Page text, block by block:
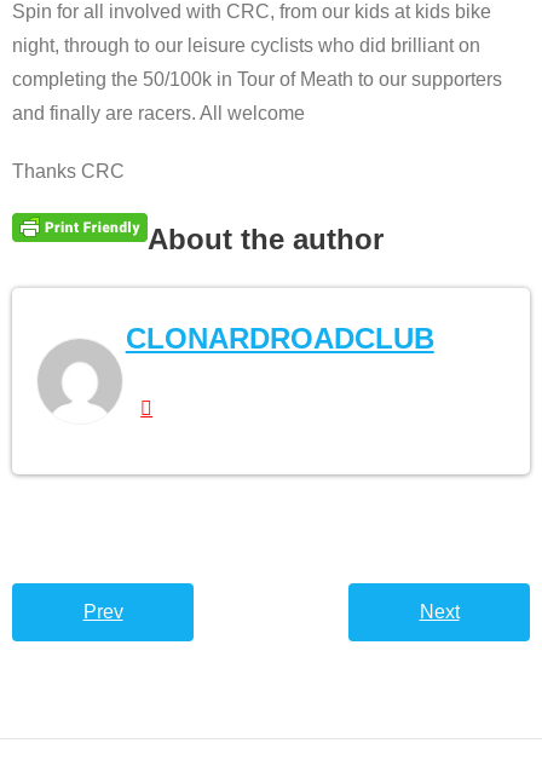
Spin for all involved with CRC, from our kids at kids bike
night, through to our leisure cyclists who did brilliant on
completing the 50/100k in Tour of Meath to our supporters
and finally are racers. All welcome
Thanks CRC
About the author
CLONARDROADCLUB
Prev Next